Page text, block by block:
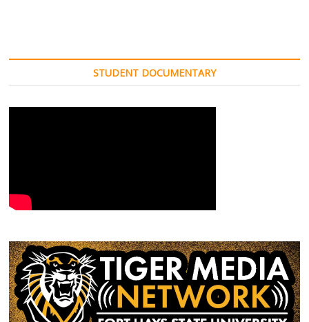
STUDENT DOCUMENTARY